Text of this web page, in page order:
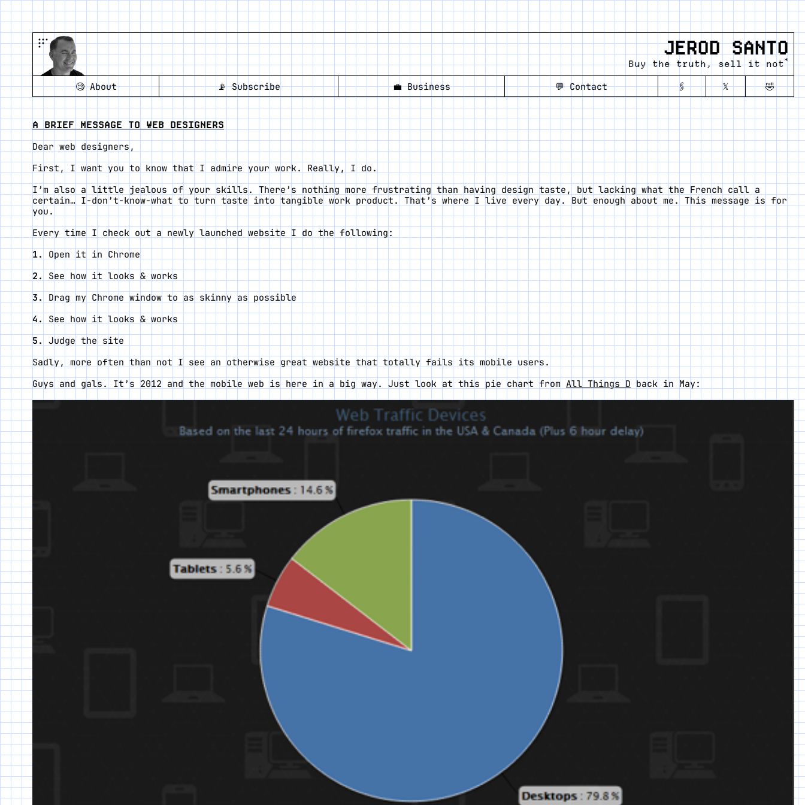
JEROD SANTO
Buy the truth, sell it not*
🧐About 📡Subscribe 💼Business 💬Contact 🖇️ 𝕏 🤣
A BRIEF MESSAGE TO WEB DESIGNERS
Dear web designers,
First, I want you to know that I admire your work. Really, I do.
I’m also a little jealous of your skills. There’s nothing more frustrating than having design taste, but lacking what the French call a
certain… I-don’t-know-what to turn taste into tangible work product. That’s where I live every day. But enough about me. This message is for
you.
Every time I check out a newly launched website I do the following:
Open it in Chrome
See how it looks & works
Drag my Chrome window to as skinny as possible
See how it looks & works
Judge the site
Sadly, more often than not I see an otherwise great website that totally fails its mobile users.
Guys and gals. It’s 2012 and the mobile web is here in a big way. Just look at this pie chart from All Things D back in May: